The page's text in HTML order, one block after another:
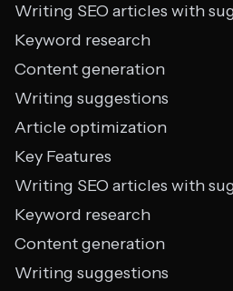
Writing SEO articles with
Keyword research
Content generation
Writing suggestions
Article optimization
Key Features
Writing SEO articles with
Keyword research
Content generation
Writing suggestions